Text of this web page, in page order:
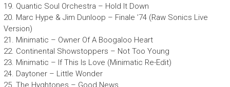
19. Quantic Soul Orchestra – Hold It Down
20. Marc Hype & Jim Dunloop – Finale ’74 (Raw Sonics Live
Version)
21. Minimatic – Owner Of A Boogaloo Heart
22. Continental Showstoppers – Not Too Young
23. Minimatic – If This Is Love (Minimatic Re-Edit)
24. Daytoner – Little Wonder
25. The Hyghtones – Good News